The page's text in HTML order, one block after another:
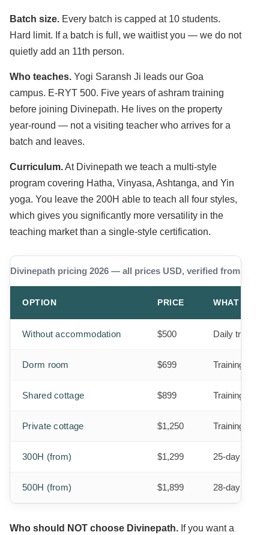
Batch size. Every batch is capped at 10 students.
Hard limit. If a batch is full, we waitlist you — we do not
quietly add an 11th person.
Who teaches. Yogi Saransh Ji leads our Goa
campus. E-RYT 500. Five years of ashram training
before joining Divinepath. He lives on the property
year-round — not a visiting teacher who arrives for a
batch and leaves.
Curriculum.At Divinepath we teach a multi-style
program covering Hatha, Vinyasa, Ashtanga, and Yin
yoga. You leave the 200H able to teach all four styles,
which gives you significantly more versatility in the
teaching market than a single-style certification.
Divinepath pricing 2026 — all prices USD, verified from our
OPTION PRICE WHAT IS
Without accommodation $500 Daily training
Dorm room $699 Training + 3
Shared cottage $899 Training + 3
Private cottage $1,250 Training + 3
300H (from) $1,299 25-day
500H (from) $1,899 28-day
Who should NOT choose Divinepath. If you want a